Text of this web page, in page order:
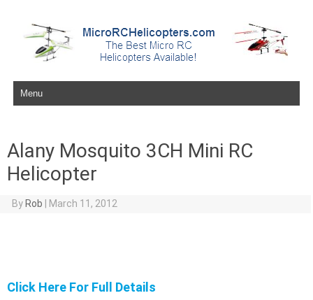
Skip to content
Alany Mosquito 3CH Mini RC
Helicopter
By Rob March 11, 2012
Click Here For Full Details